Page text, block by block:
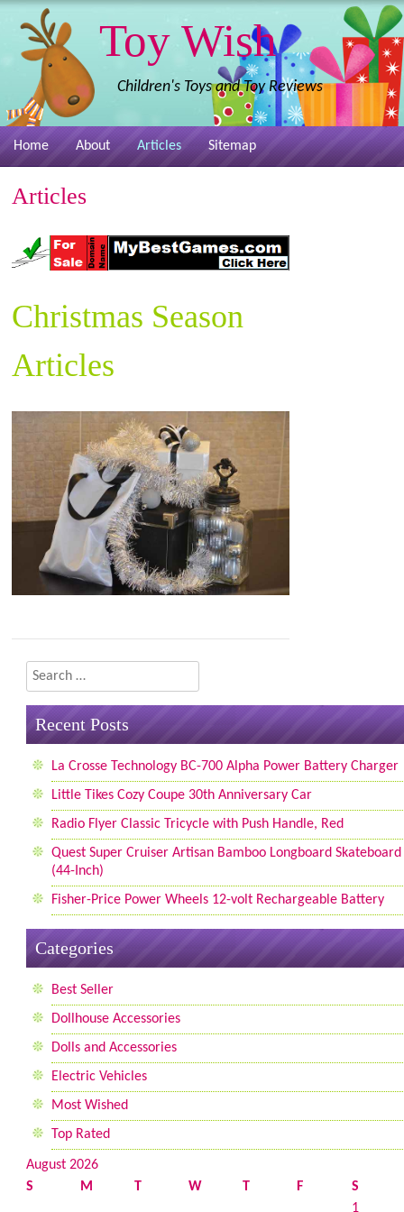
Toy Wish
Children's Toys and Toy Reviews
Home About Articles Sitemap
Articles
Christmas Season
Articles
Search
Recent Posts
La Crosse Technology BC-700 Alpha Power Battery Charger
Little Tikes Cozy Coupe 30th Anniversary Car
Radio Flyer Classic Tricycle with Push Handle, Red
Quest Super Cruiser Artisan Bamboo Longboard Skateboard
(44-Inch)
Fisher-Price Power Wheels 12-volt Rechargeable Battery
Categories
Best Seller
Dollhouse Accessories
Dolls and Accessories
Electric Vehicles
Most Wished
Top Rated
August 2026
S
M T W T F
S
1